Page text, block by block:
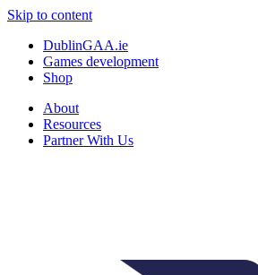
Skip to content
DublinGAA.ie
Games development
Shop
About
Resources
Partner With Us